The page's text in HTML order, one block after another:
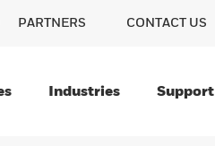
PARTNERS CONTACT US
Industries Support